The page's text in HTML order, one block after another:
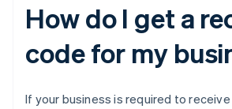
How do I get a
code for my
If your business is required to